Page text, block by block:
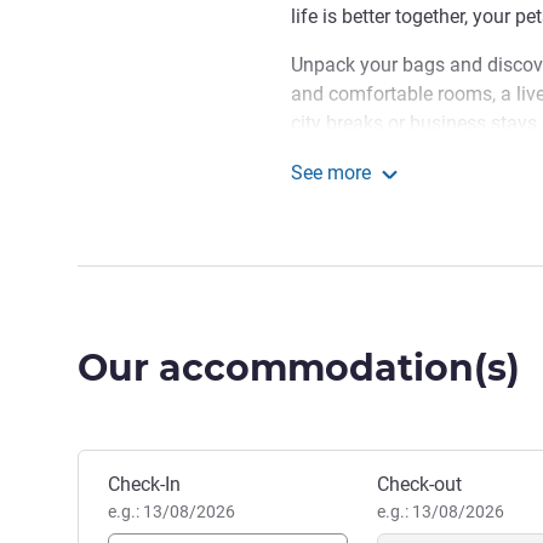
life is better together, your
Unpack your bags and
and comfortable rooms, a
city breaks or business stays
Located at 2 Rue du Fort
never want to leave. Enjoy...
See more
Our accommodation(s)
Book this hotel
Check-In
e.g.: 13/08/2026
Check-out
e.g.: 13/08/2026